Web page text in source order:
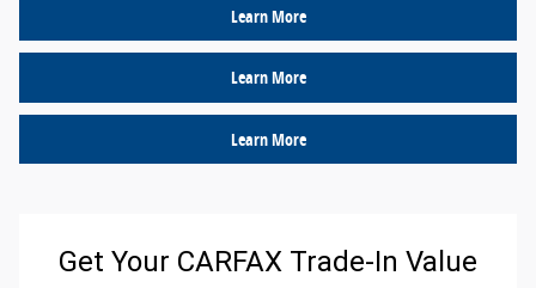
Learn More
Learn More
Learn More